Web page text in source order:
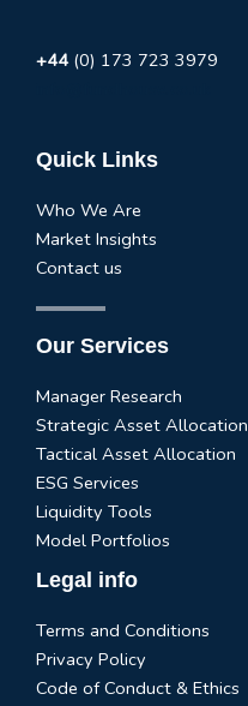
+44(0) 173 723 3979
Quick Links
Who We Are
Market Insights
Contact us
Our Services
Manager Research
Strategic Asset Allocation
Tactical Asset Allocation
ESG Services
Liquidity Tools
Model Portfolios
Legal info
Terms and Conditions
Privacy Policy
Code of Conduct & Ethics